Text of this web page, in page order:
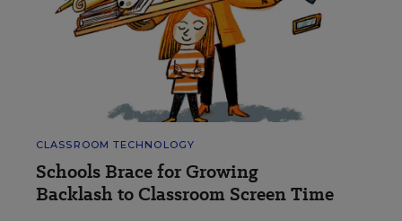
CLASSROOM TECHNOLOGY
Schools Brace for Growing
Backlash to Classroom Screen Time